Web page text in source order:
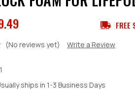
FREE
(No reviews yet) Write a Review
ships in 1-3 Business Days